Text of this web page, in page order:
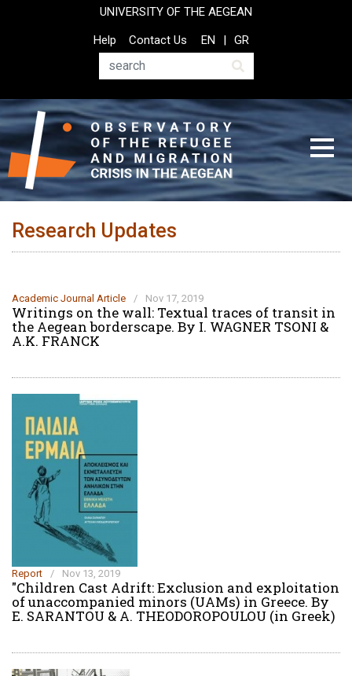
UNIVERSITY OF THE AEGEAN
Top
Header
Help
Contact Us
Search
EN GR
Research Updates
Academic Journal Article / Nov 17, 2019
Writings on the wall: Textual traces of transit in
the Aegean borderscape. By I. WAGNER TSONI &
A.K. FRANCK
Report / Nov 13, 2019
"Children Cast Adrift: Exclusion and exploitation
of unaccompanied minors (UAMs) in Greece. Βy
E. SARANTOU & A. THEODOROPOULOU (in Greek)